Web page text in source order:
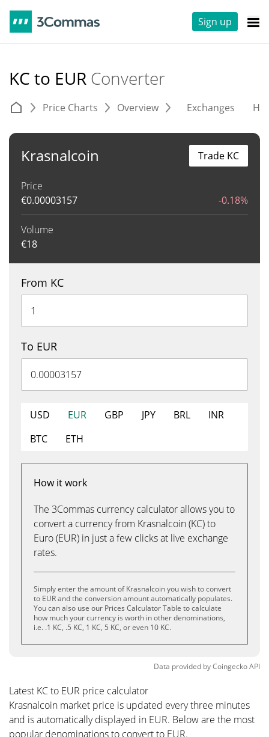
Sign up
KC to EUR Converter
Price Charts Overview Exchanges
Krasnalcoin
Price
€0.00003157 -0.18%
Volume
€18
Trade KC
From KC
To EUR
USD EUR GBP JPY BRL
INR
BTC
ETH
How it work
The 3Commas currency calculator allows you to
convert a currency from Krasnalcoin (KC) to
Euro (EUR) in just a few clicks at live exchange
rates.
Simply enter the amount of Krasnalcoin you wish to convert
to EUR and the conversion amount automatically populates.
You can also use our Prices Calculator Table to calculate
how much your currency is worth in other denominations,
i.e. .1 KC, .5 KC, 1 KC, 5 KC, or even 10 KC.
Data provided byCoingeckoAPI
Latest KC to EUR price calculator
Krasnalcoin market price is updated every three minutes
and is automatically displayed in EUR. Below are the most
popular denominations to convert to EUR.